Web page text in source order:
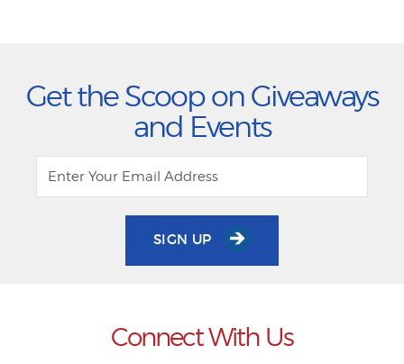
Get the Scoop on Giveaways
and Events
SIGN UP
Connect With Us